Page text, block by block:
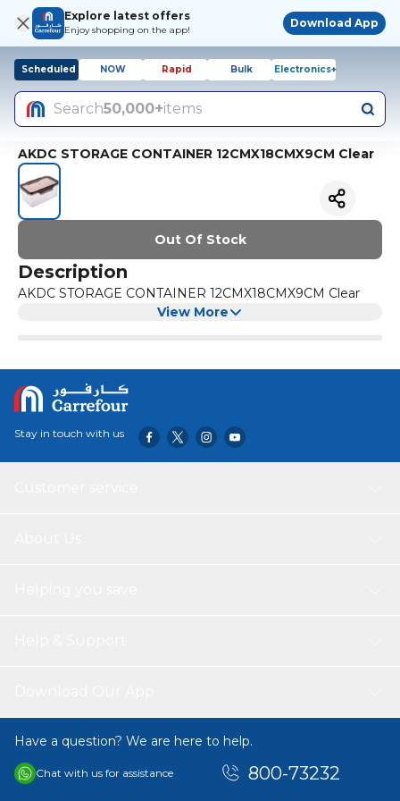
Explore latest offers
Enjoy shopping on the app!
Download App
Scheduled NOW Rapid Bulk Electronics+
Search50,000+items
AKDC STORAGE CONTAINER 12CMX18CMX9CM Clear
Out Of Stock
Description
AKDC STORAGE CONTAINER 12CMX18CMX9CM Clear
View More
Stay in touch with us
Have a question? We are here to help.
Chat with us for assistance 800-73232